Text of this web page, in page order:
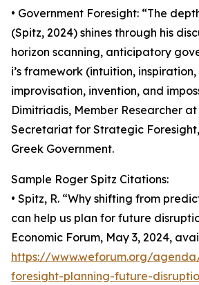
• Government Foresight: “The
(Spitz, 2024) shines through his
horizon scanning, anticipatory
i’s framework (intuition,
improvisation, invention, and
Dimitriadis, Member Researcher
Secretariat for Strategic
Greek Government.
Sample Roger Spitz Citations:
• Spitz, R. “Why shifting from
can help us plan for future
Economic Forum, May 3, 2024,
https://www.weforum.org/
foresight-planning-future-